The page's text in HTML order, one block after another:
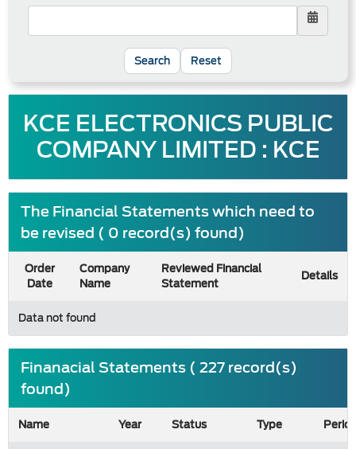
Reset
KCE ELECTRONICS PUBLIC
COMPANY LIMITED : KCE
The Financial Statements which need to
be revised ( 0 record(s) found)
Order
Date
Company
Name
Reviewed Financial
Statement
Details
Data not found
Finanacial Statements ( 227 record(s)
found)
Name Year Status Type